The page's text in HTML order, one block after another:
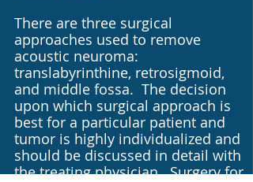
There are three surgical
approaches used to remove
acoustic neuroma:
translabyrinthine, retrosigmoid,
and middle fossa. The decision
upon which surgical approach is
best for a particular patient and
tumor is highly individualized and
should be discussed in detail with
the treating physician. Surgery for